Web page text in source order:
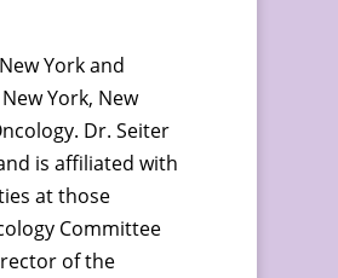
York and
York, New
Dr. Seiter
is affiliated with
at those
Committee
of the